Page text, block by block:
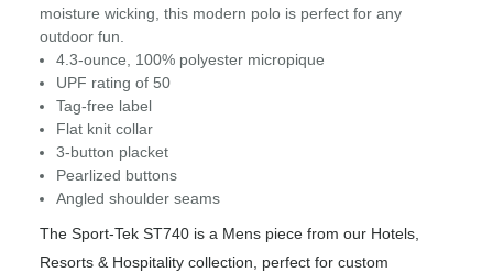
moisture wicking, this modern polo is perfect for any
outdoor fun.
4.3-ounce, 100% polyester micropique
UPF rating of 50
Tag-free label
Flat knit collar
3-button placket
Pearlized buttons
Angled shoulder seams
The Sport-Tek ST740 is a Mens piece from our Hotels,
Resorts & Hospitality collection, perfect for custom